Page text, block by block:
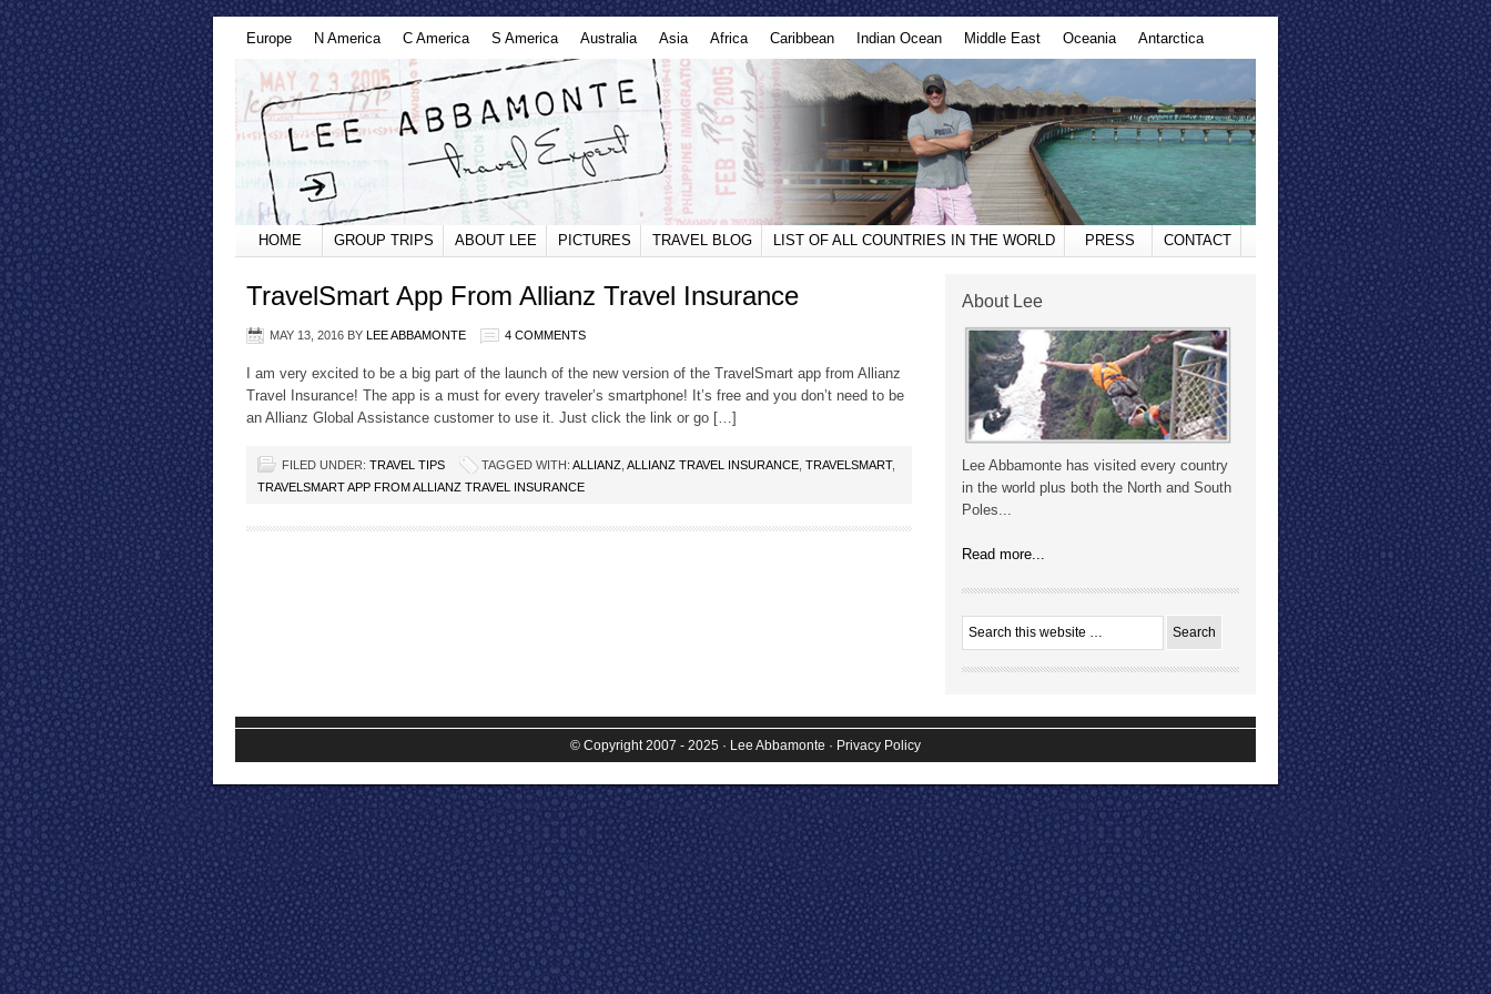
Europe N America C America S America Australia Asia Africa Caribbean Indian Ocean Middle East Oceania Antarctica
HOME GROUP TRIPS ABOUT LEE PICTURES TRAVEL BLOG LIST OF ALL COUNTRIES IN THE WORLD PRESS CONTACT
TravelSmart App From Allianz Travel Insurance
MAY 13, 2016 BY LEE ABBAMONTE 4 COMMENTS
I am very excited to be a big part of the launch of the new version of the TravelSmart app from Allianz
Travel Insurance! The app is a must for every traveler’s smartphone! It’s free and you don’t need to be
an Allianz Global Assistance customer to use it. Just click the link or go […]
FILED UNDER: TRAVEL TIPS TAGGED WITH: ALLIANZ ALLIANZ TRAVEL INSURANCE TRAVELSMART,
TRAVELSMART APP FROM ALLIANZ TRAVEL INSURANCE
About Lee
Lee Abbamonte has visited every country
in the world plus both the North and South
Poles...
Read more...
© Copyright 2007 - 2025 · Lee Abbamonte · Privacy Policy